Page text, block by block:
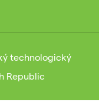
technologický
Republic